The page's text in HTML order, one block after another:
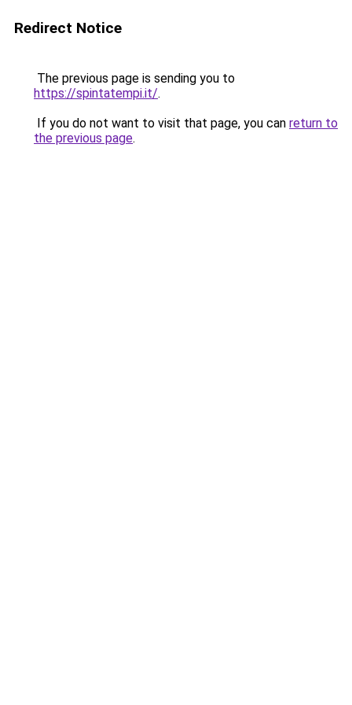
Redirect Notice
The previous page is sending you to
https://spintatempi.it/.
If you do not want to visit that page, you can return to
the previous page.